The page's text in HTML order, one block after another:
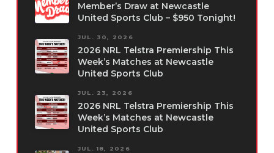
Member’s Draw at Newcastle
United Sports Club – $950 Tonight!
JUL. 30, 2026
2026 NRL Telstra Premiership This
Week’s Matches at Newcastle
United Sports Club
JUL. 23, 2026
2026 NRL Telstra Premiership This
Week’s Matches at Newcastle
United Sports Club
JUL. 18, 2026